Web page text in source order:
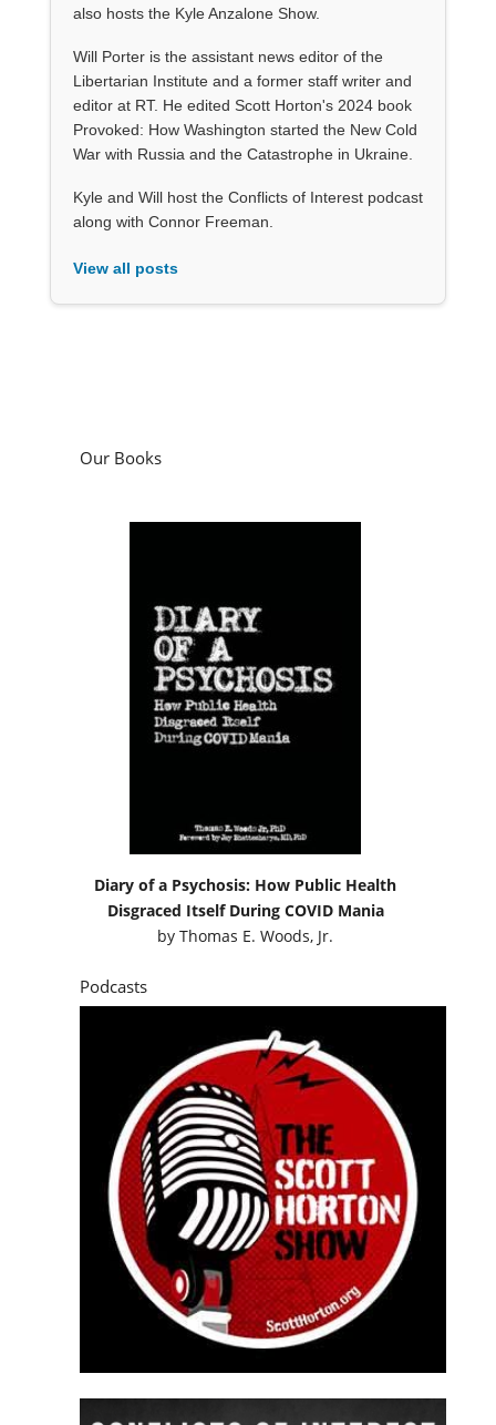
also hosts the Kyle Anzalone Show.
Will Porter is the assistant news editor of the
Libertarian Institute and a former staff writer and
editor at RT. He edited Scott Horton's 2024 book
Provoked: How Washington started the New Cold
War with Russia and the Catastrophe in Ukraine.
Kyle and Will host the Conflicts of Interest podcast
along with Connor Freeman.
View all posts
Our Books
Diary of a Psychosis: How Public Health
Disgraced Itself During COVID Mania
byThomas E. Woods, Jr.
Podcasts